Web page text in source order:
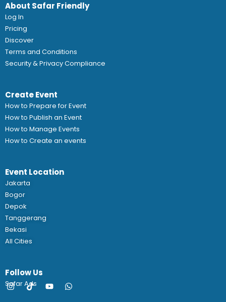
About Safar Friendly
Log In
Pricing
Discover
Terms and Conditions
Security & Privacy Compliance
Create Event
How to Prepare for Event
How to Publish an Event
How to Manage Events
How to Create an events
Event Location
Jakarta
Bogor
Depok
Tanggerang
Bekasi
All Cities
Follow Us
Safar Ads